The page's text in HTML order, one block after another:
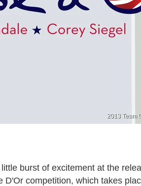
2013 Team
burst of excitement at the
D'Or competition, which takes